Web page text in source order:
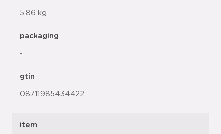
5.86 kg
packaging
-
gtin
08711985434422
item